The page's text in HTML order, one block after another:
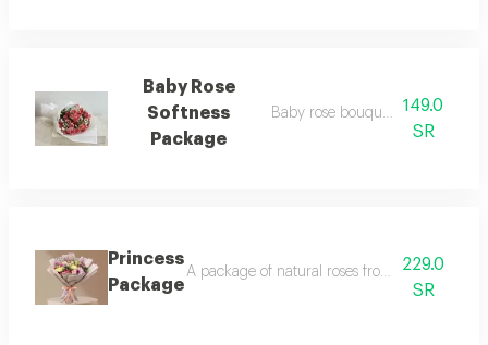
Baby Rose
Softness
Package
Baby rose bouquet with gypsu
149.0
SR
Princess
Package
A package of natural roses from baby rose,
229.0
SR